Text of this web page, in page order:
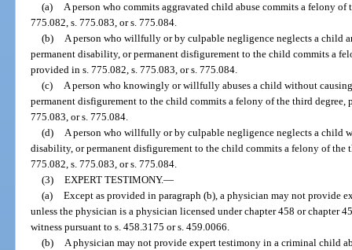
(a) A person who commits aggravated child abuse commits a felony of
775.082, s. 775.083, or s. 775.084.
(b) A person who willfully or by culpable negligence neglects a child
permanent disability, or permanent disfigurement to the child commits a
provided in s. 775.082, s. 775.083, or s. 775.084.
(c) A person who knowingly or willfully abuses a child without
permanent disfigurement to the child commits a felony of the third degree,
775.083, or s. 775.084.
(d) A person who willfully or by culpable negligence neglects a child
disability, or permanent disfigurement to the child commits a felony of the
775.082, s. 775.083, or s. 775.084.
(3) EXPERT TESTIMONY.—
(a) Except as provided in paragraph (b), a physician may not provide
unless the physician is a physician licensed under chapter 458 or chapter
witness pursuant to s. 458.3175 or s. 459.0066.
(b) A physician may not provide expert testimony in a criminal child